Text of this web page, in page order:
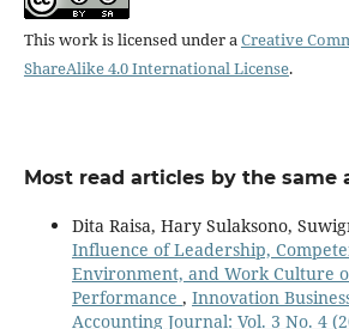
This work is licensed under aCreative
ShareAlike 4.0 International License.
Most read articles by the same
Dita Raisa, Hary Sulaksono,
Influence of Leadership,
Environment, and Work Culture
Performance , Innovation
Accounting Journal: Vol. 3 No. 4